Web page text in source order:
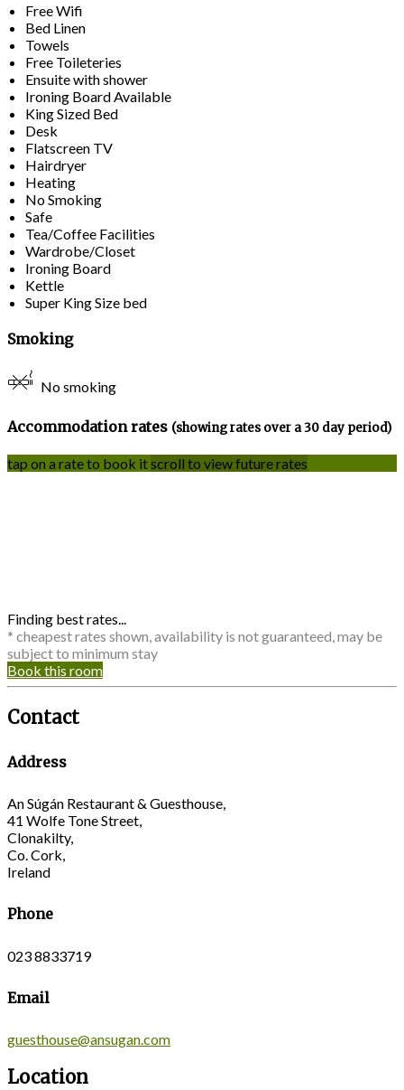
Free Wifi
Bed Linen
Towels
Free Toileteries
Ensuite with shower
Ironing Board Available
King Sized Bed
Desk
Flatscreen TV
Hairdryer
Heating
No Smoking
Safe
Tea/Coffee Facilities
Wardrobe/Closet
Ironing Board
Kettle
Super King Size bed
Smoking
No smoking
Accommodation rates (showing rates over a 30 day period)
tap on a rate to book itscroll to view future rates
Finding best rates...
* cheapest rates shown, availability is not guaranteed, may be
subject to minimum stay
Book this room
Contact
Address
An Súgán Restaurant & Guesthouse,
41 Wolfe Tone Street,
Clonakilty,
Co. Cork,
Ireland
Phone
023 8833719
Email
guesthouse@ansugan.com
Location